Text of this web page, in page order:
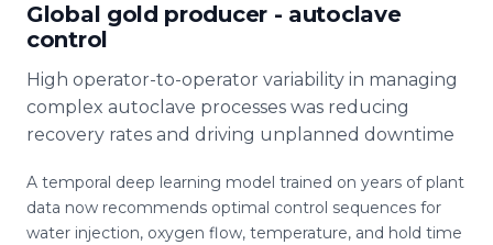
Global gold producer - autoclave
control
High operator-to-operator variability in managing
complex autoclave processes was reducing
recovery rates and driving unplanned downtime
A temporal deep learning model trained on years of plant
data now recommends optimal control sequences for
water injection, oxygen flow, temperature, and hold time